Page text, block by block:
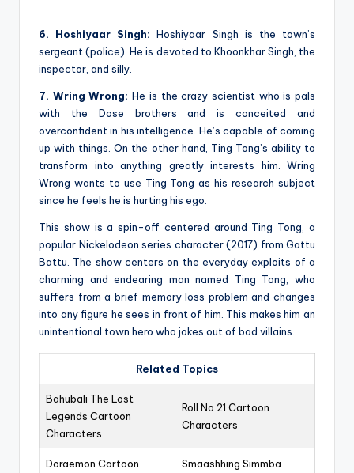
6. Hoshiyaar Singh:Hoshiyaar Singh is the town’s
sergeant (police). He is devoted to Khoonkhar Singh, the
inspector, and silly.
7. Wring Wrong: He is the crazy scientist who is pals
with the Dose brothers and is conceited and
overconfident in his intelligence. He’s capable of coming
up with things. On the other hand, Ting Tong’s ability to
transform into anything greatly interests him. Wring
Wrong wants to use Ting Tong as his research subject
since he feels he is hurting his ego.
This show is a spin-off centered around Ting Tong, a
popular Nickelodeon series character (2017) from Gattu
Battu. The show centers on the everyday exploits of a
charming and endearing man named Ting Tong, who
suffers from a brief memory loss problem and changes
into any figure he sees in front of him. This makes him an
unintentional town hero who jokes out of bad villains.
Related Topics
Bahubali The Lost
Legends Cartoon
Characters
Roll No 21 Cartoon
Characters
Doraemon Cartoon Smaashhing Simmba